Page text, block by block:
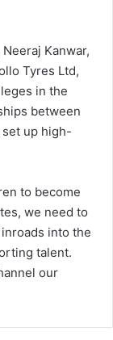
Kanwar,
Tyres Ltd,
in the
between
up high-
to become
we need to
into the
talent.
our